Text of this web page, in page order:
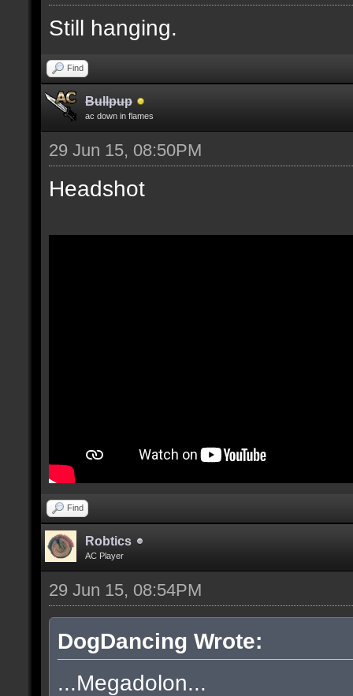
Still hanging.
Find
Bullpup
ac down in flames
29 Jun 15, 08:50PM
Headshot
Find
Robtics
AC Player
29 Jun 15, 08:54PM
DogDancing Wrote:
...Megadolon...